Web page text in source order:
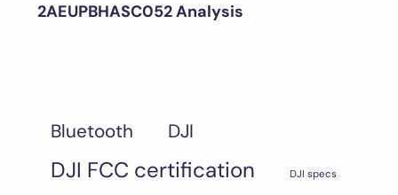
2AEUPBHASC052 Analysis
Bluetooth DJI
DJI FCC certification DJI specs